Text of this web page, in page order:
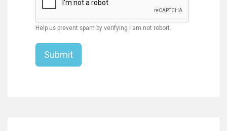
Help us prevent spam by verifying I am not robort.